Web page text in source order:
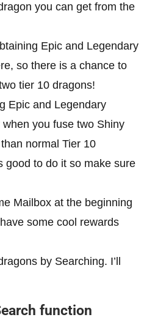
you can get from the
Epic and Legendary
so there is a chance to
tier 10 dragons!
Epic and Legendary
you fuse two Shiny
normal Tier 10
good to do it so make sure
Mailbox at the beginning
some cool rewards
by Searching. I’ll
function